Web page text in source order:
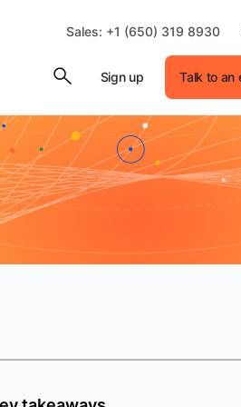
Sales: +1 (650) 319 8930
Sign up Talk to an